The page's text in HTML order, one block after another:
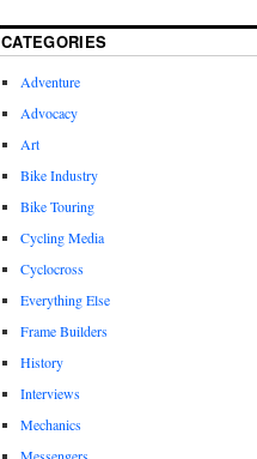
CATEGORIES
Adventure
Advocacy
Art
Bike Industry
Bike Touring
Cycling Media
Cyclocross
Everything Else
Frame Builders
History
Interviews
Mechanics